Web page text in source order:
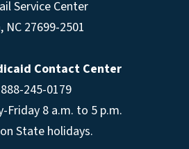
Service Center
, NC 27699-2501
Contact Center
245-0179
Friday 8 a.m. to 5 p.m.
State holidays.